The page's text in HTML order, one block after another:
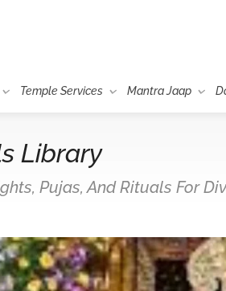
Temple Services Mantra Jaap
Library
Pujas, And Rituals For